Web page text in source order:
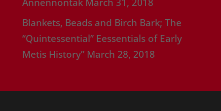
Blankets, Beads and Birch Bark; The
“Quintessential” Eessentials of Early
Metis History” March 28, 2018